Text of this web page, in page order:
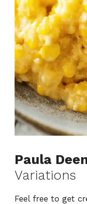
Paula
Variations
Feel free to get